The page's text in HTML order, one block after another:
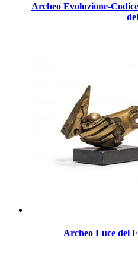
Archeo Evoluzione-
Archeo Luce del